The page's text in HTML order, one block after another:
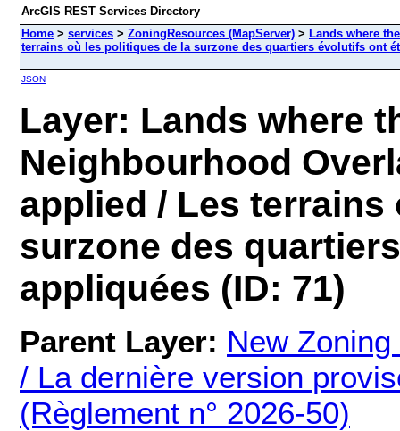
ArcGIS REST Services Directory
Home > services > ZoningResources (MapServer) > Lands where
terrains où les politiques de la surzone des quartiers évolutifs ont
JSON
Layer: Lands where
Neighbourhood
applied / Les
surzone des
appliquées (ID: 71)
Parent Layer: New
/ La dernière version
(Règlement n° 2026-50)